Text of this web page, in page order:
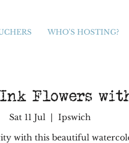
WHO'S HOSTING?
Flowers
Sat 11 Jul
  |
Ipswich
with this beautiful